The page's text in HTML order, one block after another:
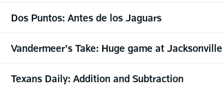
Dos Puntos: Antes de los Jaguars
Vandermeer's Take: Huge game at Jacksonville
Texans Daily: Addition and Subtraction